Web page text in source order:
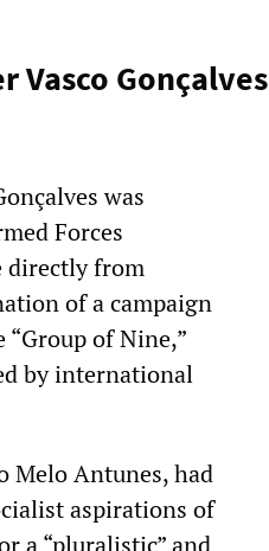
Vasco Gonçalves
was
Forces
directly from
of a campaign
of Nine,”
by international
Melo Antunes, had
aspirations of
a “pluralistic” and